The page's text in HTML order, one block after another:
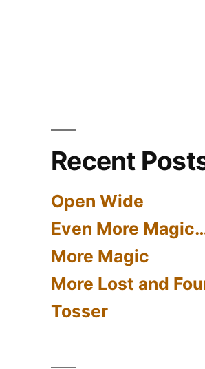
Recent
Open Wide
Even More
More Magic
More Lost and
Tosser